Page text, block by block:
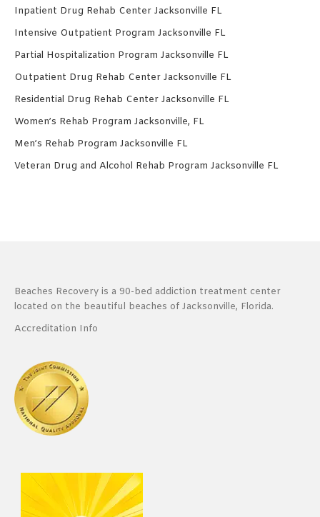
Inpatient Drug Rehab Center Jacksonville FL
Intensive Outpatient Program Jacksonville FL
Partial Hospitalization Program Jacksonville FL
Outpatient Drug Rehab Center Jacksonville FL
Residential Drug Rehab Center Jacksonville FL
Women’s Rehab Program Jacksonville, FL
Men’s Rehab Program Jacksonville FL
Veteran Drug and Alcohol Rehab Program Jacksonville FL
Beaches Recovery is a 90-bed addiction treatment center
located on the beautiful beaches of Jacksonville, Florida.
Accreditation Info